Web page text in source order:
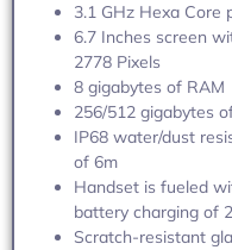
3.1 GHz Hexa Core
6.7 Inches screen
2778 Pixels
8 gigabytes of RAM
256/512 gigabytes
IP68 water/dust
of 6m
Handset is fueled
battery charging of
Scratch-resistant